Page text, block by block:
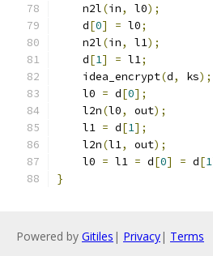
    n2l
(in, l0);
    d
[0] = l0;
    n2l
(in, l1);
    d
[1] = l1;
    idea_encrypt
(d, ks);
    l0
= d[0];
    l2n
(l0, out);
    l1
= d[1];
    l2n
(l1, out);
    l0
= l1 = d[0] = d[1
}
Powered by Gitiles | Privacy| Terms